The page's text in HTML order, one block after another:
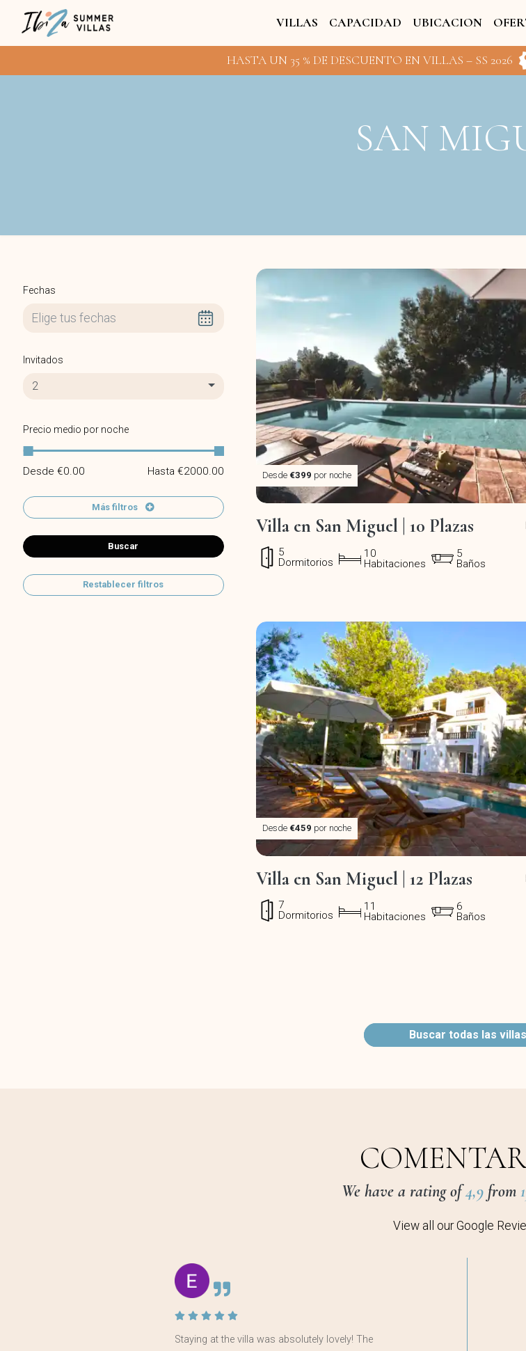
VILLAS CAPACIDAD UBICACION
HASTA UN 35 % DE DESCUENTO EN VILLAS – SS 2026
SAN
Fechas
Invitados
2
Precio medio por noche
Desde €0.00 Hasta €2000.00
Más filtros
Buscar
Restablecer filtros
Desde €399 por noche
Villa en San Miguel | 10 Plazas
5
Dormitorios
10
Habitaciones
5
Baños
Desde €459 por noche
Villa en San Miguel | 12 Plazas
7
Dormitorios
11
Habitaciones
6
Baños
Buscar todas las villas
We have a rating of4,9from
View all our Google
Staying at the villa was absolutely lovely! The